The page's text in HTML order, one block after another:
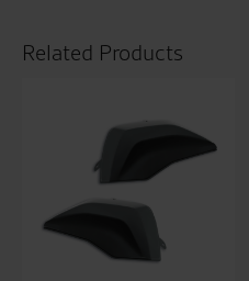
Related Products